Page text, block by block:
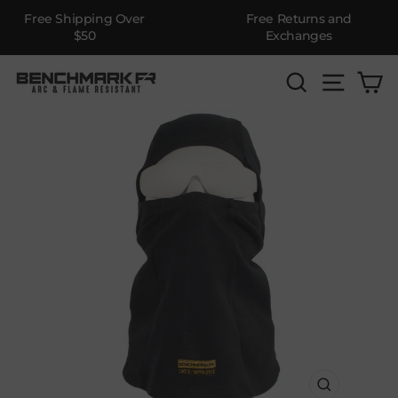
Free Shipping Over
$50
Free Returns and
Exchanges
SEARCHSITE